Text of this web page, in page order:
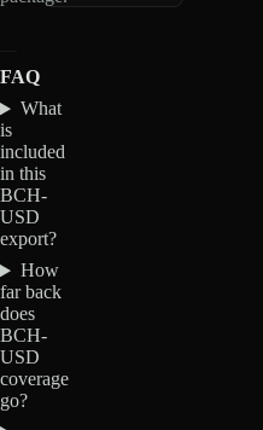
FAQ
What
is
included
in this
BCH-
USD
export?
How
far back
does
BCH-
USD
coverage
go?